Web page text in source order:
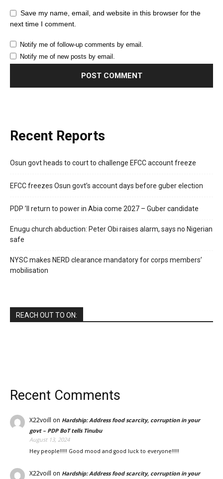
Save my name, email, and website in this browser for the
next time I comment.
Notify me of follow-up comments by email.
Notify me of new posts by email.
Recent Reports
Osun govt heads to court to challenge EFCC account freeze
EFCC freezes Osun govt’s account days before guber election
PDP ’ll return to power in Abia come 2027 – Guber candidate
Enugu church abduction: Peter Obi raises alarm, says no Nigerian
safe
NYSC makes NERD clearance mandatory for corps members’
mobilisation
REACH OUT TO ON:
Recent Comments
X22voill on Hardship: Address food scarcity, corruption in your
govt – PDP BoT tells Tinubu
August 13, 2024
Hey people!!!!! Good mood and good luck to everyone!!!!!
X22voill on Hardship: Address food scarcity, corruption in your